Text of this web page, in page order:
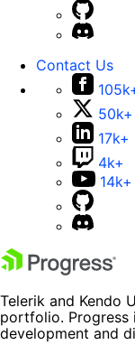
Contact Us
50k+
17k+
4k+
14k+
Telerik and Kendo
portfolio. Progress
development and